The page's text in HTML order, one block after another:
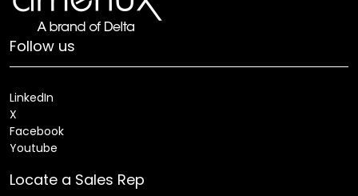
Follow us
LinkedIn
X
Facebook
Youtube
Locate a Sales Rep